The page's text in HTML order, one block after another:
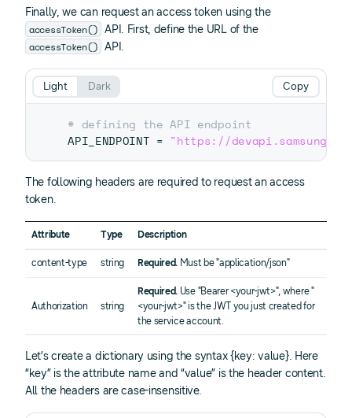
Finally, we can request an access token using the
accessToken() API. First, define the URL of the
accessToken() API.
# defining the API endpoint
API_ENDPOINT = "https://
Copy
Light Dark
The following headers are required to request an access
token.
Attribute Type Description
content-type string Required. Must be "application/json"
Authorization string
Required. Use "Bearer <your-jwt>", where "
<your-jwt>" is the JWT you just created for
the service account.
Let’s create a dictionary using the syntax {key: value}. Here
“key” is the attribute name and “value” is the header content.
All the headers are case-insensitive.